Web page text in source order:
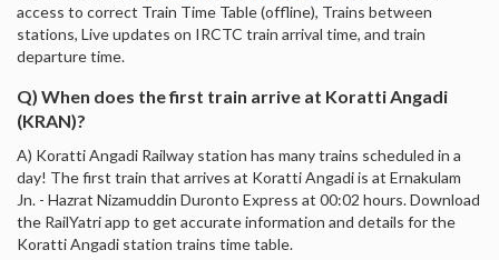
access to correct Train Time Table (offline), Trains between
stations, Live updates on IRCTC train arrival time, and train
departure time.
Q) When does the first train arrive at Koratti Angadi
(KRAN)?
A) Koratti Angadi Railway station has many trains scheduled in a
day! The first train that arrives at Koratti Angadi is at Ernakulam
Jn. - Hazrat Nizamuddin Duronto Express at 00:02 hours. Download
the RailYatri app to get accurate information and details for the
Koratti Angadi station trains time table.